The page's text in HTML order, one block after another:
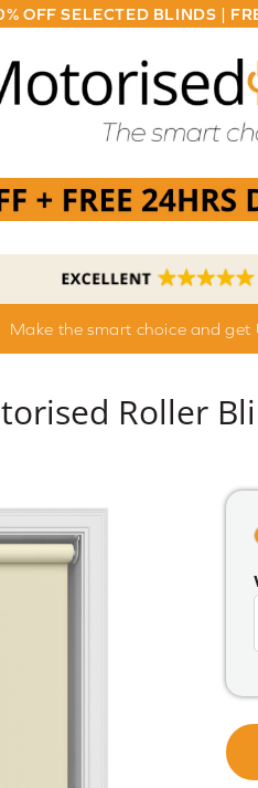
OFF SELECTED BLINDS |
Make the smart choice and get
Roller